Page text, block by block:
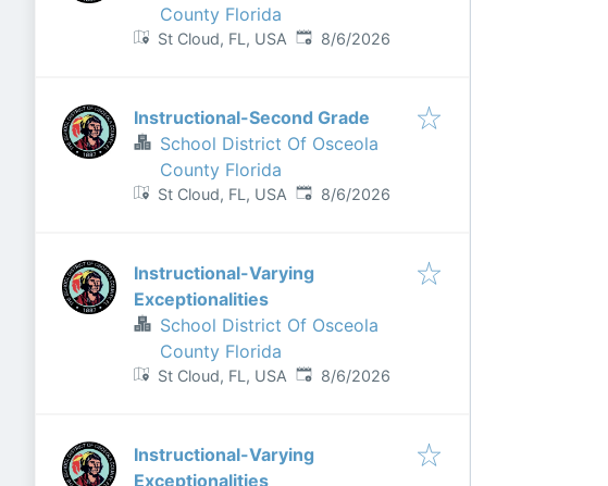
County Florida
St Cloud, FL, USA Published:
8/6/2026
Instructional-Second Grade
School District Of Osceola
County Florida
St Cloud, FL, USA Published:
8/6/2026
Instructional-Varying
Exceptionalities
School District Of Osceola
County Florida
St Cloud, FL, USA Published:
8/6/2026
Instructional-Varying
Exceptionalities